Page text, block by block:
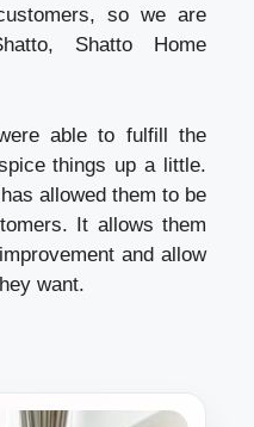
so we are
Shatto Home
able to fulfill the
things up a little.
allowed them to be
It allows them
and allow
want.